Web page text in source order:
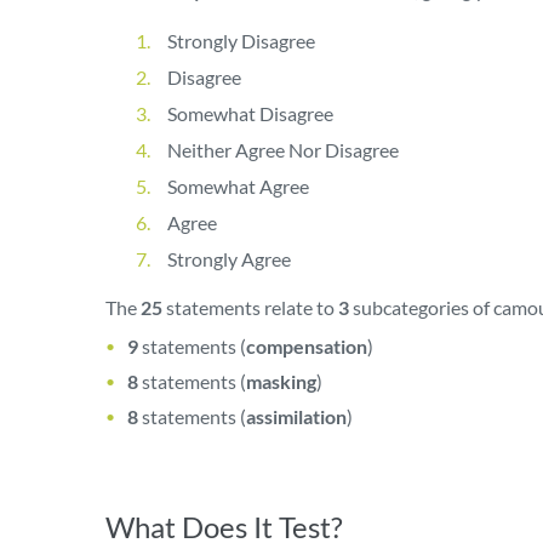
Strongly Disagree
Disagree
Somewhat Disagree
Neither Agree Nor Disagree
Somewhat Agree
Agree
Strongly Agree
The 25statements relate to 3subcategories of
9statements (compensation)
8statements (masking)
8statements (assimilation)
What Does It Test?